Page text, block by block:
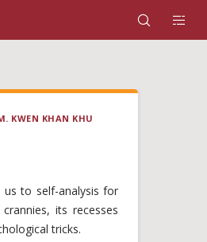
KWEN KHAN KHU
us to self-analysis for
its recesses
tricks.